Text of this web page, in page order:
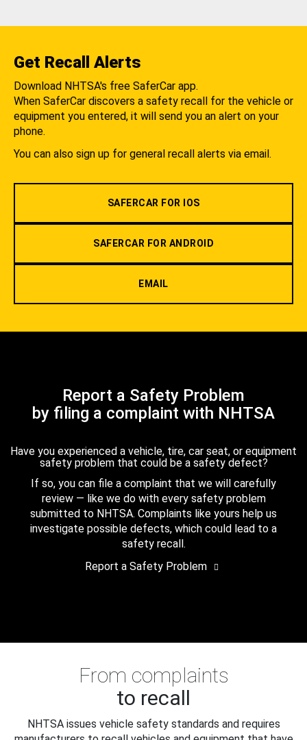
Get Recall Alerts
Download NHTSA's free SaferCar app.
When SaferCar discovers a safety recall for the vehicle or
equipment you entered, it will send you an alert on your
phone.
You can also sign up for general recall alerts via email.
SAFERCAR FOR IOS
SAFERCAR FOR ANDROID
EMAIL
Report a Safety Problem
by filing a complaint with NHTSA
Have you experienced a vehicle, tire, car seat, or equipment
safety problem that could be a safety defect?
If so, you can file a complaint that we will carefully
review — like we do with every safety problem
submitted to NHTSA. Complaints like yours help us
investigate possible defects, which could lead to a
safety recall.
Report a Safety Problem
From complaints
to recall
NHTSA issues vehicle safety standards and requires